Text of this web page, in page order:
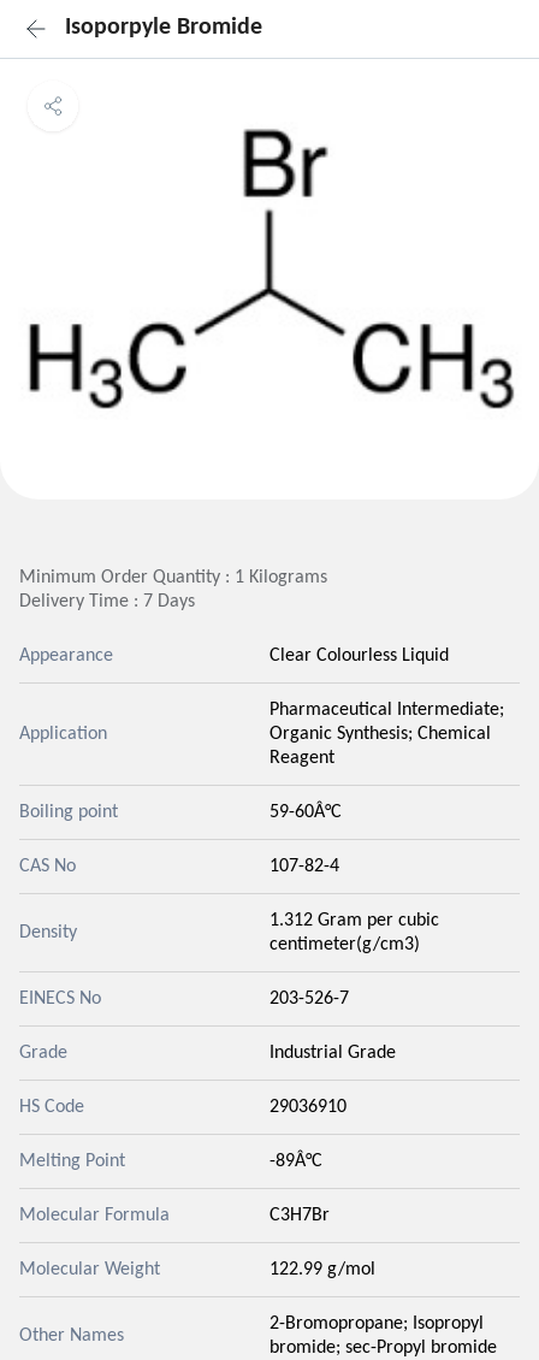
Isoporpyle Bromide
Minimum Order Quantity : 1 Kilograms
Delivery Time : 7 Days
Appearance Clear Colourless Liquid
Application
Pharmaceutical Intermediate;
Organic Synthesis; Chemical
Reagent
Boiling point 59-60Â°C
CAS No 107-82-4
Density
1.312 Gram per cubic
centimeter(g/cm3)
EINECS No 203-526-7
Grade Industrial Grade
HS Code 29036910
Melting Point -89Â°C
Molecular Formula C3H7Br
Molecular Weight 122.99 g/mol
Other Names
2-Bromopropane; Isopropyl
bromide; sec-Propyl bromide